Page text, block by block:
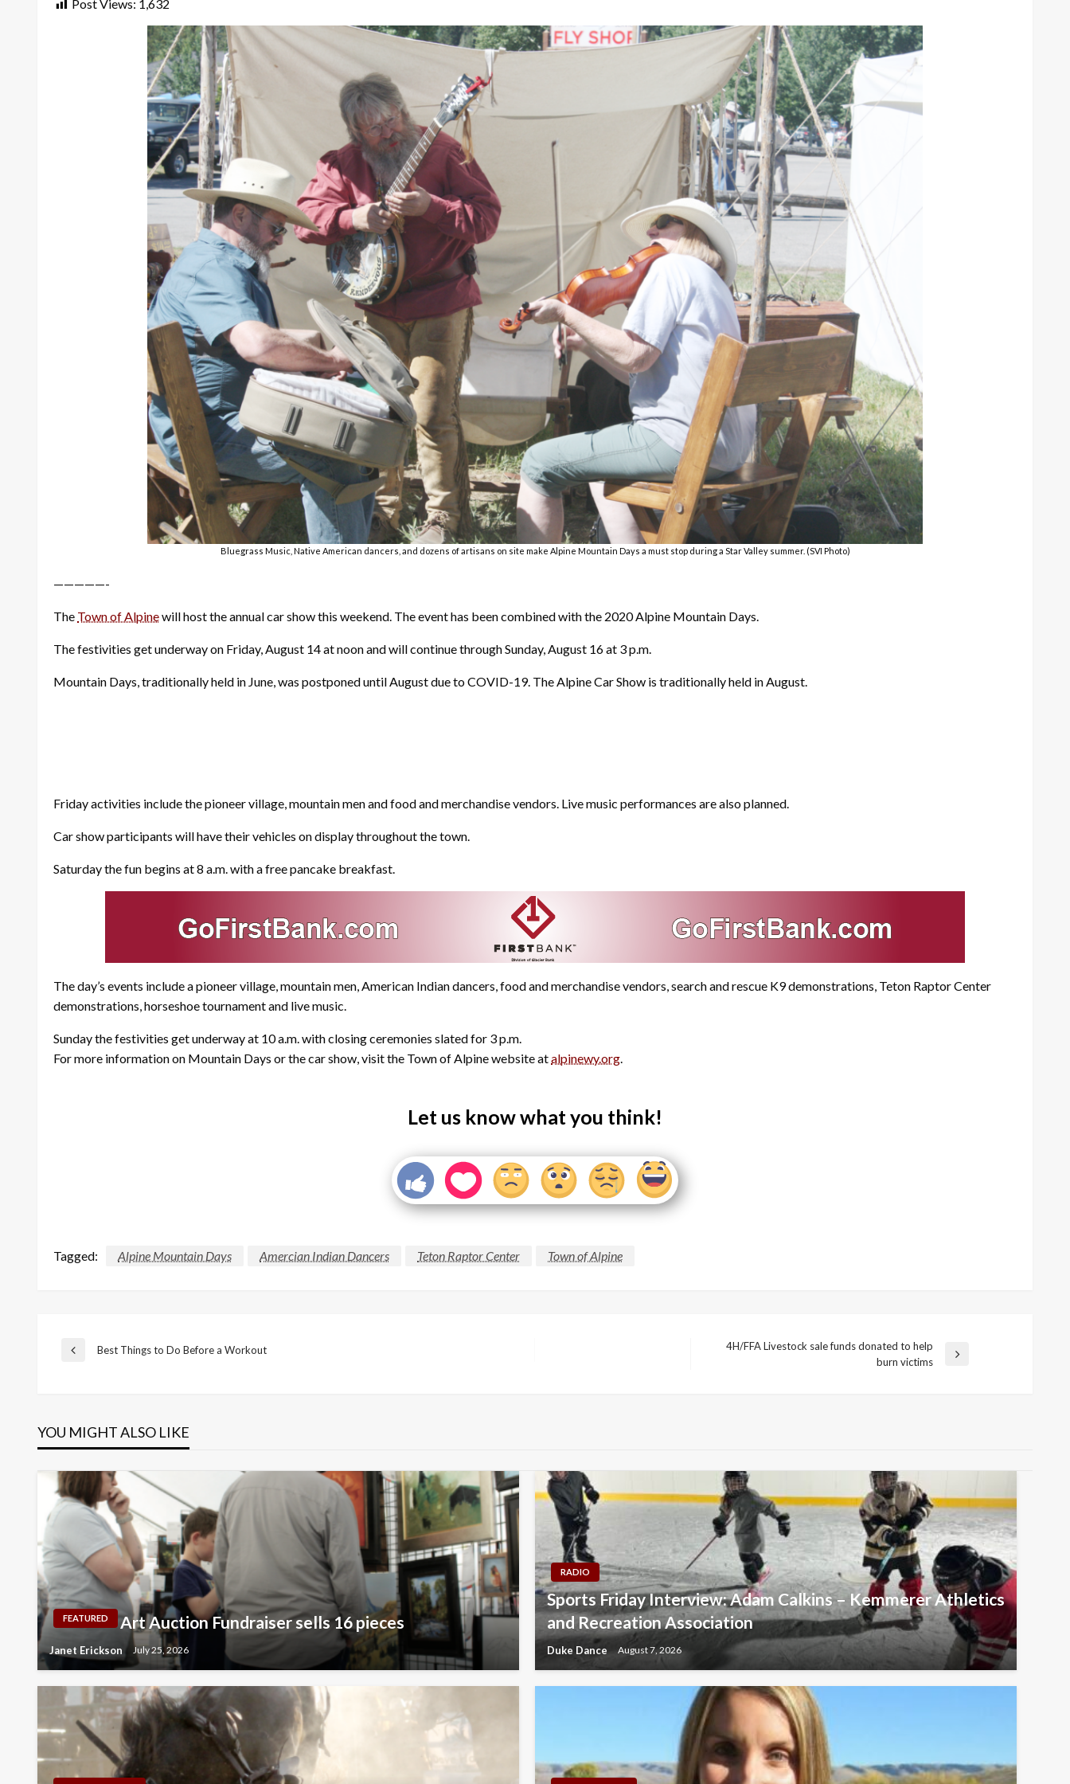
Post Views: 1,632
Bluegrass Music, Native American dancers, and dozens of artisans on site make Alpine Mountain Days a must stop during a Star Valley summer. (SVI Photo)
—————-
The Town of Alpinewill host the annual car show this weekend. The event has been combined with the 2020 Alpine Mountain Days.
The festivities get underway on Friday, August 14 at noon and will continue through Sunday, August 16 at 3 p.m.
Mountain Days, traditionally held in June, was postponed until August due to COVID-19. The Alpine Car Show is traditionally held in August.
Friday activities include the pioneer village, mountain men and food and merchandise vendors. Live music performances are also planned.
Car show participants will have their vehicles on display throughout the town.
Saturday the fun begins at 8 a.m. with a free pancake breakfast.
The day’s events include a pioneer village, mountain men, American Indian dancers, food and merchandise vendors, search and rescue K9 demonstrations, Teton Raptor Center
demonstrations, horseshoe tournament and live music.
Sunday the festivities get underway at 10 a.m. with closing ceremonies slated for 3 p.m.
For more information on Mountain Days or the car show, visit the Town of Alpine website atalpinewy.org
Let us know what you think!
Tagged: Alpine Mountain Days Amercian Indian Dancers Teton Raptor Center Town of Alpine
Post
Previous
Best Things to Do Before a Workout
4H/FFA Livestock sale funds donated to help
burn victims
YOU MIGHT ALSO LIKE
FEATURED Art Auction Fundraiser sells 16 pieces
Janet Erickson July 25, 2026
RADIO
Sports Friday Interview: Adam Calkins – Kemmerer Athletics
and Recreation Association
Duke Dance August 7, 2026